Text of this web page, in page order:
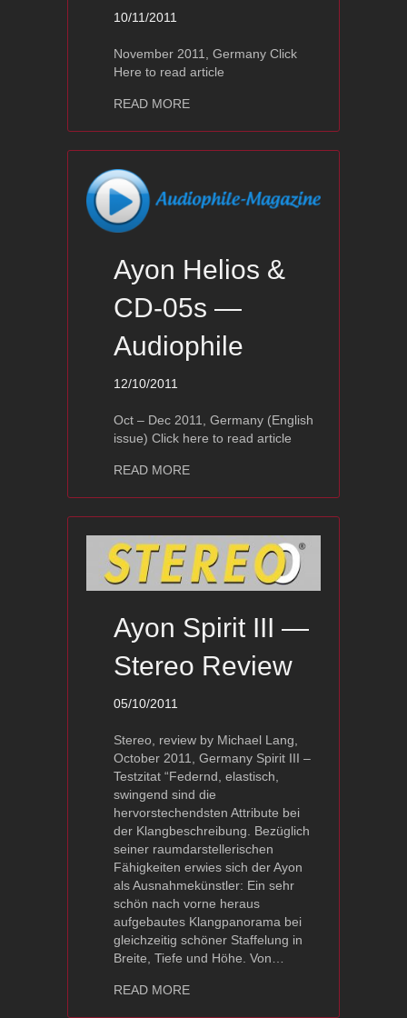
10/11/2011
November 2011, Germany Click
Here to read article
READ MOREabout Ayon S-3 — Stereoplay Review
Ayon Helios &
CD-05s —
Audiophile
12/10/2011
Oct – Dec 2011, Germany (English
issue) Click here to read article
READ MOREabout Ayon Helios & CD-05s —
Ayon Spirit III —
Stereo Review
05/10/2011
Stereo, review by Michael Lang,
October 2011, Germany Spirit III –
Testzitat “Federnd, elastisch,
swingend sind die
hervorstechendsten Attribute bei
der Klangbeschreibung. Bezüglich
seiner raumdarstellerischen
Fähigkeiten erwies sich der Ayon
als Ausnahmekünstler: Ein sehr
schön nach vorne heraus
aufgebautes Klangpanorama bei
gleichzeitig schöner Staffelung in
Breite, Tiefe und Höhe. Von…
READ MOREabout Ayon Spirit III — Stereo Review